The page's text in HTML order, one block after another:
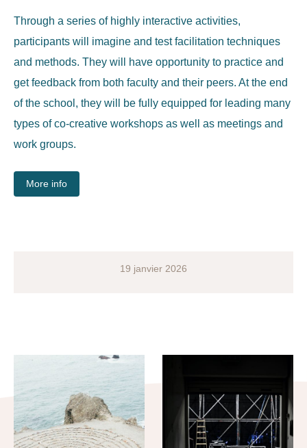
Through a series of highly interactive activities,
participants will imagine and test facilitation techniques
and methods. They will have opportunity to practice and
get feedback from both faculty and their peers. At the end
of the school, they will be fully equipped for leading many
types of co-creative workshops as well as meetings and
work groups.
More info
19 janvier 2026